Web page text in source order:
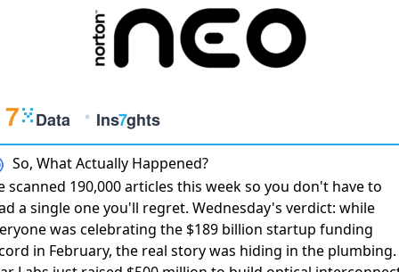
So, What Actually Happened?
scanned 190,000 articles this week so you don't have to
a single one you'll regret. Wednesday's verdict: while
was celebrating the $189 billion startup funding
in February, the real story was hiding in the plumbing.